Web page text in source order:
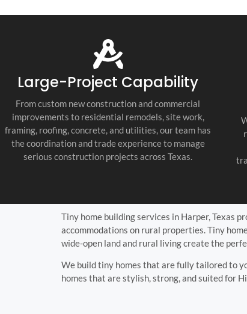
fixtures, and final punch list work. Every
trade was coordinated well, and the job
stayed organized, clean, and professional
throughout the build.
What impressed us most was their
communication and attention to detail.
They were proactive, honest, and easy to
work with, and they kept every
subcontractor accountable. If you need a
Fredericksburg Texas general contractor,
Texas Hill Country custom home builder,
extremely happy with the final result and
would use them again.
Large-Project Capability
From custom new construction and commercial
improvements to residential remodels, site work,
framing, roofing, concrete, and utilities, our team has
the coordination and trade experience to manage
serious construction projects across Texas.
Tiny home building services in Harper, Texas
accommodations on rural properties. Tiny
wide-open land and rural living create the
We build tiny homes that are fully tailored to
homes that are stylish, strong, and suited for